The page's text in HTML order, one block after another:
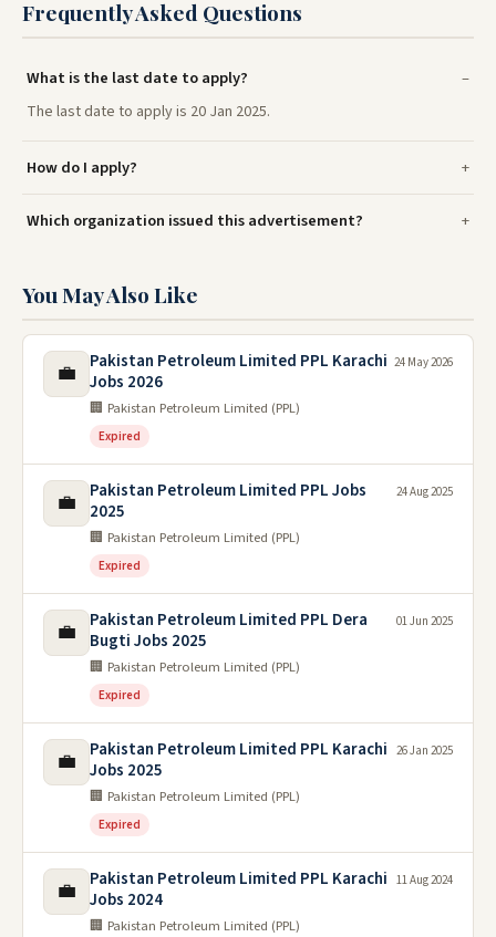
Frequently Asked Questions
What is the last date to apply?
The last date to apply is 20 Jan 2025.
How do I apply?
Which organization issued this advertisement?
You May Also Like
💼
Pakistan Petroleum Limited PPL Karachi
Jobs 2026
🏢 Pakistan Petroleum Limited (PPL)
Expired
24 May 2026
💼
Pakistan Petroleum Limited PPL Jobs
2025
🏢 Pakistan Petroleum Limited (PPL)
Expired
24 Aug 2025
💼
Pakistan Petroleum Limited PPL Dera
Bugti Jobs 2025
🏢 Pakistan Petroleum Limited (PPL)
Expired
01 Jun 2025
💼
Pakistan Petroleum Limited PPL Karachi
Jobs 2025
🏢 Pakistan Petroleum Limited (PPL)
Expired
26 Jan 2025
💼
Pakistan Petroleum Limited PPL Karachi
Jobs 2024
🏢 Pakistan Petroleum Limited (PPL)
11 Aug 2024